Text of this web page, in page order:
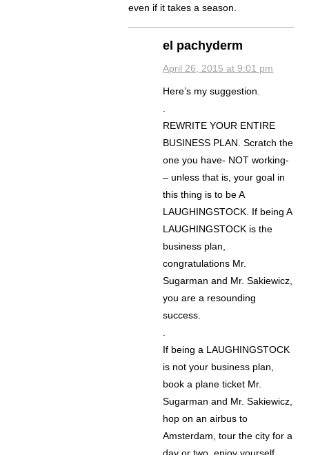
even if it takes a season.
el pachyderm
April 26, 2015 at 9:01 pm
Here’s my suggestion.
REWRITE YOUR ENTIRE
BUSINESS PLAN. Scratch the
one you have- NOT working-
– unless that is, your goal in
this thing is to be A
LAUGHINGSTOCK. If being A
LAUGHINGSTOCK is the
business plan,
congratulations Mr.
Sugarman and Mr. Sakiewicz,
you are a resounding
success.
If being a LAUGHINGSTOCK
is not your business plan,
book a plane ticket Mr.
Sugarman and Mr. Sakiewicz,
hop on an airbus to
Amsterdam, tour the city for a